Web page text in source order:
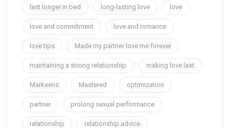
last longer in bed long-lasting love love
love and commitment love and romance
love tips Made my partner love me forever
maintaining a strong relationship making love last
Markeens Mastered optimization
partner prolong sexual performance
relationship relationship advice